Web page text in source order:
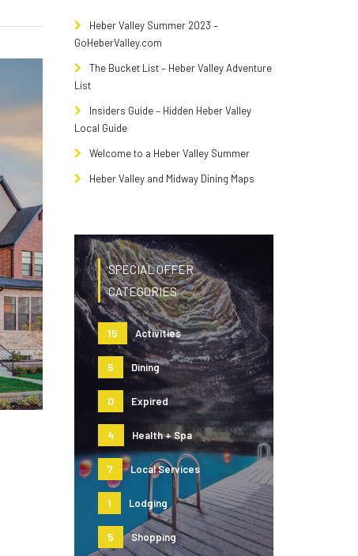
Heber Valley Summer 2023 –
GoHeberValley.com
The Bucket List – Heber Valley Adventure
List
Insiders Guide – Hidden Heber Valley
Local Guide
Welcome to a Heber Valley Summer
Heber Valley and Midway Dining Maps
SPECIAL OFFER
CATEGORIES
15 Activities
5 Dining
0 Expired
4 Health + Spa
7 Local Services
1 Lodging
5 Shopping